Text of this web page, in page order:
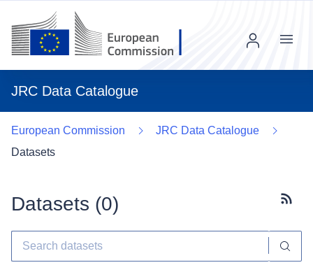
JRC Data Catalogue
Menu
European Commission
JRC Data Catalogue
Datasets
Datasets (0)